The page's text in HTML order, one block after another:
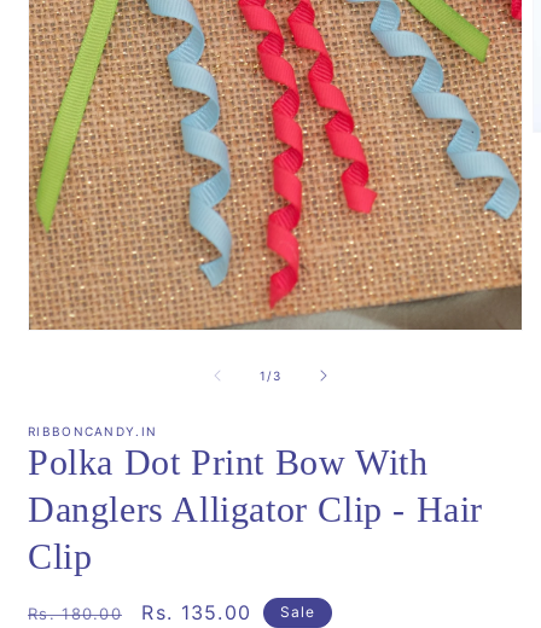
1 /of
3
RIBBONCANDY.IN
Polka Dot Print Bow With
Danglers Alligator Clip - Hair
Clip
Regular
Rs. 180.00
Sale
Rs. 135.00 Sale